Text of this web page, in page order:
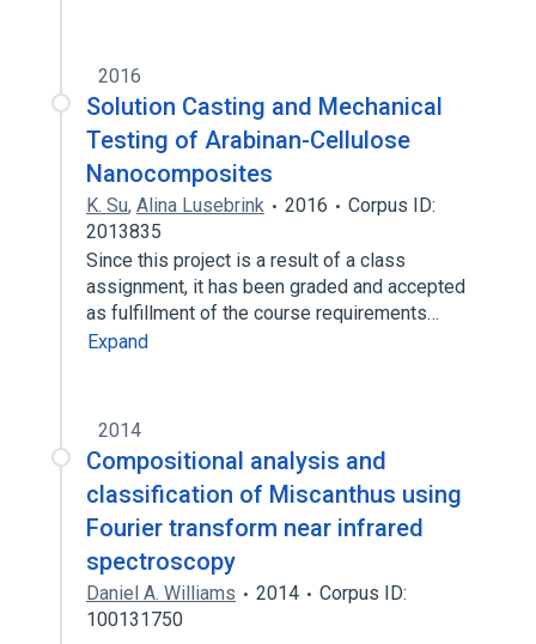
2016
Solution Casting and Mechanical
Testing of Arabinan-Cellulose
Nanocomposites
K. Su, Alina Lusebrink 2016
Corpus ID:
2013835
Since this project is a result of a class
assignment, it has been graded and accepted
as fulfillment of the course requirements…
Expand
2014
Compositional analysis and
classification of Miscanthus using
Fourier transform near infrared
spectroscopy
Daniel A. Williams 2014
Corpus ID:
100131750